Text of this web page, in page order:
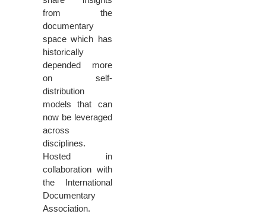
from the
documentary
space which has
historically
depended more
on self-
distribution
models that can
now be leveraged
across
disciplines.
Hosted in
collaboration with
the International
Documentary
Association.